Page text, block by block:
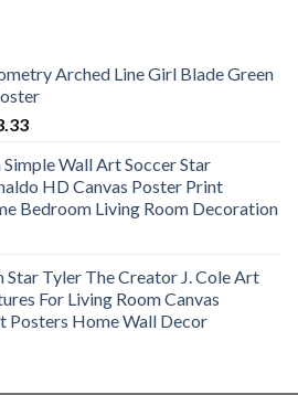
Arched Line Girl Blade Green
Price
$11.76
through
$33.33
Simple Wall Art Soccer Star
HD Canvas Poster Print
Bedroom Living Room Decoration
Star Tyler The Creator J. Cole Art
For Living Room Canvas
Posters Home Wall Decor